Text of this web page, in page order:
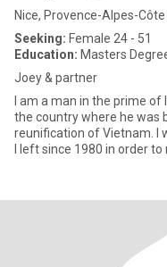
Nice, Provence-Alpes-
Seeking: Female 24 - 51
Education: Masters
Joey & partner
I am a man in the prime
the country where he was
reunification of Vietnam. I
I left since 1980 in order